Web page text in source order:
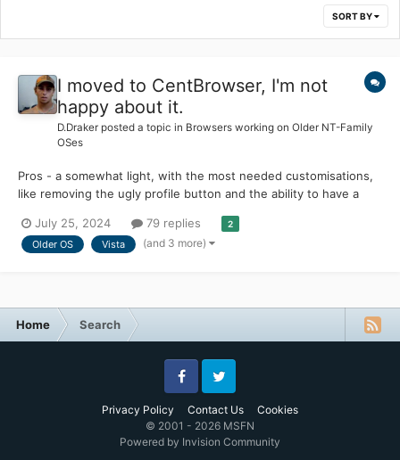
SORT BY
I moved to CentBrowser, I'm not
happy about it.
D.Draker posted a topic in Browsers working on Older NT-Family
OSes
Pros - a somewhat light, with the most needed customisations,
like removing the ugly profile button and the ability to have a
Win 7 (2009) for example, works on Vista with a couple of
tweaks, works on Win 8 from 2012. No p...
July 25, 2024 79 replies 2
Older OS Vista (and 3 more)
Home Search
Privacy Policy Contact Us Cookies
FacebookTwitter
© 2001 - 2026 MSFN
Powered by Invision Community